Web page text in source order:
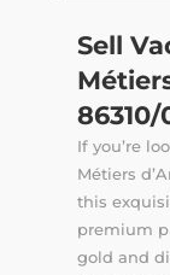
Sell
If you’re
Métiers
this
premium
gold and